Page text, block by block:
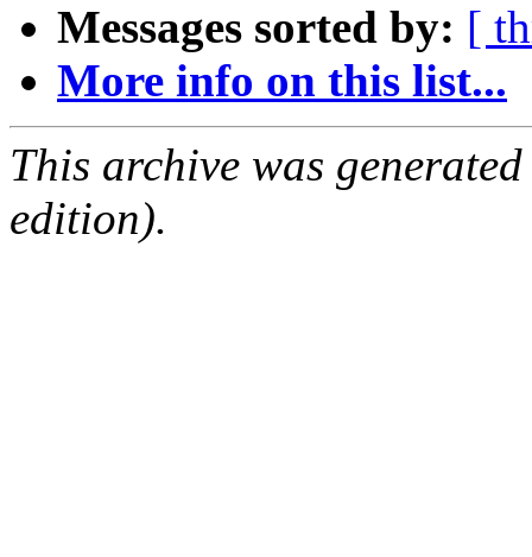
Messages sorted by: [
More info on this list...
This archive was
edition).